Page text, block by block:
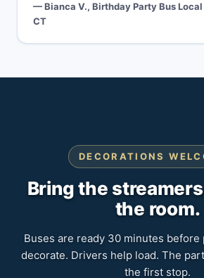
— Bianca V., Birthday Party Bus
CT
DECORATIONS
Bring the
the room.
Buses are ready 30 minutes before
decorate. Drivers help load. The
the first stop.